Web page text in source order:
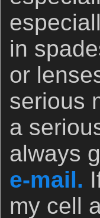
in
or
serious
a
always
e-mail.
my cell